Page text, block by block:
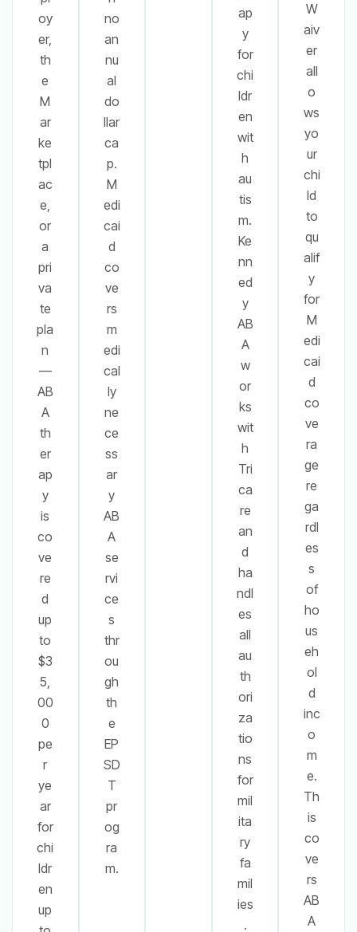
oy
er,
th
e
M
ar
ke
tpl
ac
e,
or
a
pri
va
te
pla
n
—
AB
A
th
er
ap
y
is
co
ve
re
d
up
to
$3
5,
00
0
pe
r
ye
ar
for
chi
ldr
en
up
no
an
nu
al
do
llar
ca
p.
M
edi
cai
d
co
ve
rs
m
edi
cal
ly
ne
ce
ss
ar
y
AB
A
se
rvi
ce
s
thr
ou
gh
th
e
EP
SD
T
pr
og
ra
m.
ap
y
for
chi
ldr
en
wit
h
au
tis
m.
Ke
nn
ed
y
AB
A
w
or
ks
wit
h
Tri
ca
re
an
d
ha
ndl
es
all
au
th
ori
za
tio
ns
for
mil
ita
ry
fa
mil
ies
.
W
aiv
er
all
o
ws
yo
ur
chi
ld
to
qu
alif
y
for
M
edi
cai
d
co
ve
ra
ge
re
ga
rdl
es
s
of
ho
us
eh
ol
d
inc
o
m
e.
Th
is
co
ve
rs
AB
A